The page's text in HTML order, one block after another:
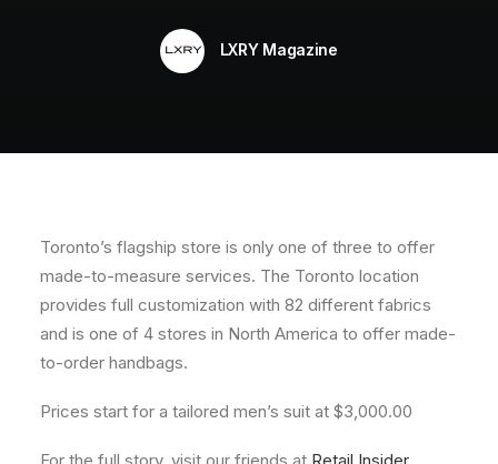
LXRY Magazine
Toronto’s flagship store is only one of three to offer
made-to-measure services. The Toronto location
provides full customization with 82 different fabrics
and is one of 4 stores in North America to offer made-
to-order handbags.
Prices start for a tailored men’s suit at $3,000.00